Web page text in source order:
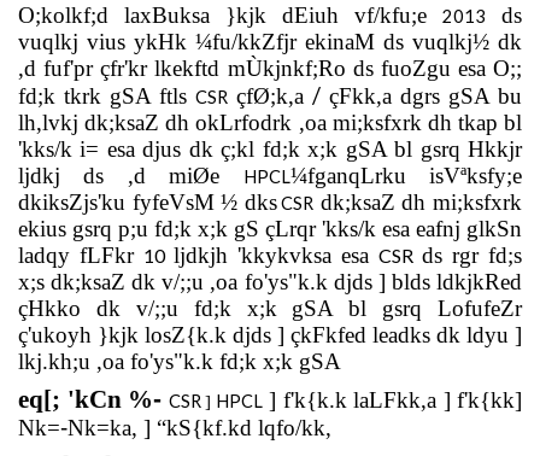
O;kolkf;d laxBuksa }kjk dEiuh vf/kfu;e 2013
ds
vuqlkj vius ykHk ¼fu/kkZfjr ekinaM ds vuqlkj½ dk
,d fuf'pr çfr'kr lkekftd mÙkjnkf;Ro ds fuoZgu esa O;;
fd;k tkrk gSA ftls CSR çfØ;k,a / çFkk,a dgrs gSA bu
lh,lvkj dk;ksaZ dh okLrfodrk ,oa mi;ksfxrk dh tkap bl
'kks/k i= esa djus dk ç;kl fd;k x;k gSA bl gsrq Hkkjr
ljdkj ds ,d miØe
HPCL¼fganqLrku isVªksfy;e
dkiksZjs'ku fyfeVsM ½ dks CSR dk;ksaZ dh mi;ksfxrk
ekius gsrq p;u fd;k x;k gS çLrqr 'kks/k esa eafnj glkSn
ladqy fLFkr 10ljdkjh 'kkykvksa esa CSRds rgr fd;s
x;s dk;ksaZ dk v/;;u ,oa fo'ys"k.k djds ] blds ldkjkRed
çHkko dk v/;;u fd;k x;k gSA bl gsrq LofufeZr
ç'ukoyh }kjk losZ{k.k djds ] çkFkfed leadks dk ldyu ]
lkj.kh;u ,oa fo'ys"k.k fd;k x;k gSA
eq[; 'kCn %- CSR] HPCL] f'k{k.k laLFkk,a ] f'k{kk]
Nk=-Nk=ka, ] “kS{kf.kd lqfo/kk,